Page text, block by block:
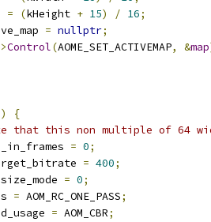
= (kHeight + 15) / 16;
= nullptr;
Control(AOME_SET_ACTIVEMAP, &map
{
that this non multiple of 64
= 0;
= 400;
= 0;
= AOM_RC_ONE_PASS;
= AOM_CBR;